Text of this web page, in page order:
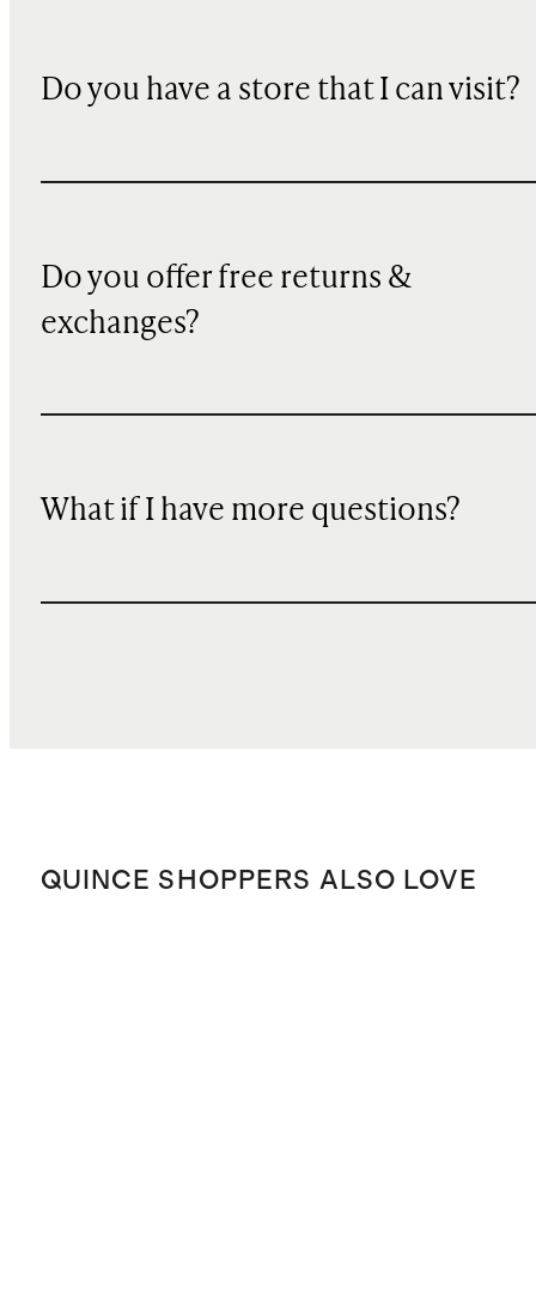
Do you have a store that I can visit?
Do you offer free returns &
exchanges?
What if I have more questions?
QUINCE SHOPPERS ALSO LOVE